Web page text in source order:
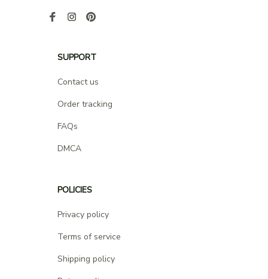
SUPPORT
Contact us
Order tracking
FAQs
DMCA
POLICIES
Privacy policy
Terms of service
Shipping policy